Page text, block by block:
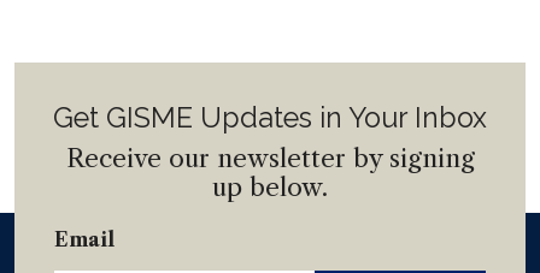
Get GISME Updates in Your Inbox
Receive our newsletter by signing
up below.
Email